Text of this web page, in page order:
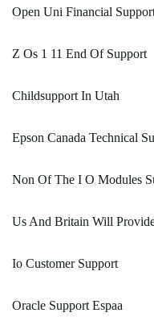
Open Uni Financial
Z Os 1 11 End Of Support
Childsupport In Utah
Epson Canada Technical
Non Of The I O Modules
Us And Britain Will
Io Customer Support
Oracle Support Espaa